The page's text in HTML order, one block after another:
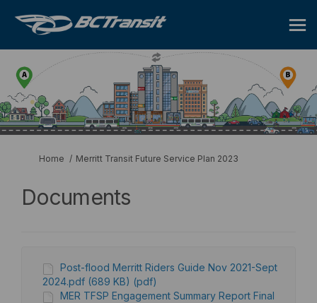
You are here:
Home Merritt Transit Future Service Plan 2023
Documents
Post-flood Merritt Riders Guide Nov 2021-Sept
2024.pdf (689 KB) (pdf)
MER TFSP Engagement Summary Report Final